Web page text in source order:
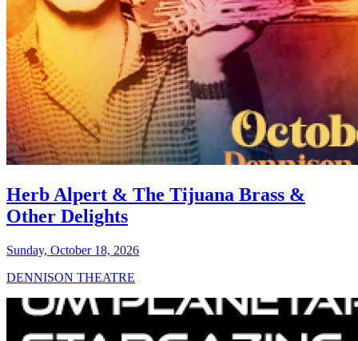
Herb Alpert & The Tijuana Brass &
Other Delights
Sunday, October 18, 2026
DENNISON THEATRE